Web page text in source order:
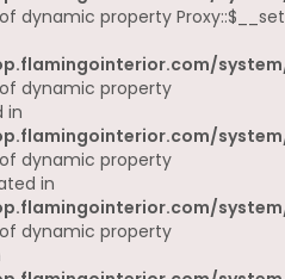
dynamic property Proxy::$__set
dynamic property
in
dynamic property
in
dynamic property